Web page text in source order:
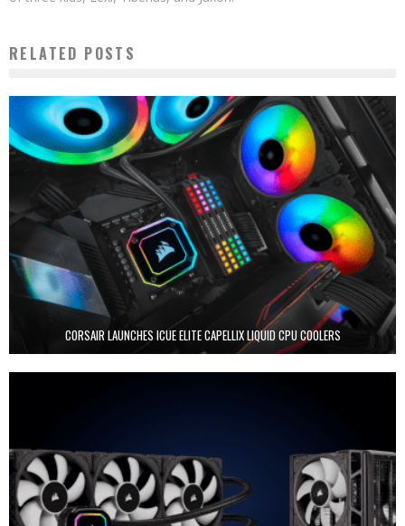
RELATED POSTS
CORSAIR LAUNCHES ICUE ELITE CAPELLIX LIQUID CPU COOLERS